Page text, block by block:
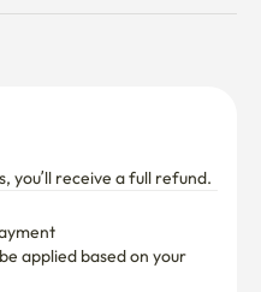
you’ll receive a full refund.
applied based on your